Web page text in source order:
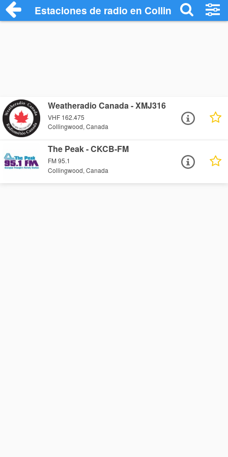
Estaciones de radio en Collingwood -
Weatheradio Canada - XMJ316
VHF 162.475
Collingwood, Canada
The Peak - CKCB-FM
FM 95.1
Collingwood, Canada